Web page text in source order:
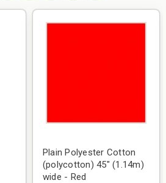
Plain Polyester Cotton
(polycotton) 45" (1.14m)
wide - Red